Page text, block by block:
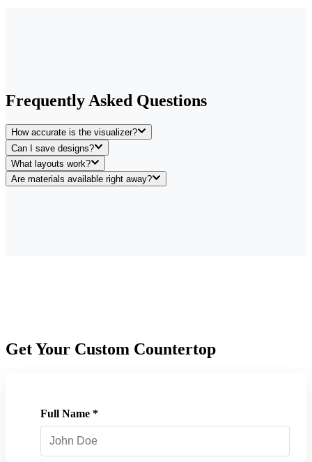
Frequently Asked Questions
How accurate is the visualizer?
Can I save designs?
What layouts work?
Are materials available right away?
Get Your Custom Countertop
Full Name *